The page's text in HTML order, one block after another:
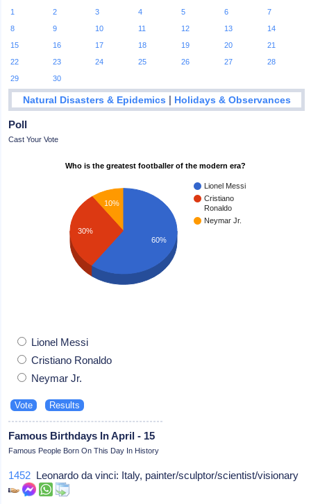
1 2 3 4 5 6
7
8
9 10 11 12 13
14
15
16 17 18 19 20
21
22
23 24 25 26 27
28
29
30
Natural Disasters & Epidemics | Holidays & Observances
Poll
Cast Your Vote
Who is the greatest footballer of the modern era?
Lionel Messi
Cristiano
Ronaldo
Neymar Jr.
10%
30%
60%
Lionel Messi
Cristiano Ronaldo
Neymar Jr.
Famous Birthdays In April - 15
Famous People Born On This Day In History
1452 Leonardo da vinci: Italy, painter/sculptor/scientist/visionary